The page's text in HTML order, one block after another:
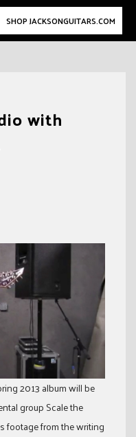
SHOP JACKSONGUITARS.COM
with
2013 album will be
group Scale the
footage from the writing